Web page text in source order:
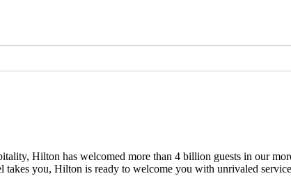
Hilton has welcomed more than 4 billion guests in our
takes you, Hilton is ready to welcome you with unrivaled